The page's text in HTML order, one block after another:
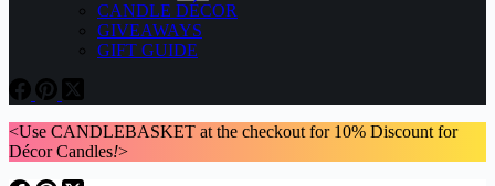
CANDLE DÉCOR
GIVEAWAYS
GIFT GUIDE
<Use CANDLEBASKET at the checkout for 10% Discount for
Décor Candles!>